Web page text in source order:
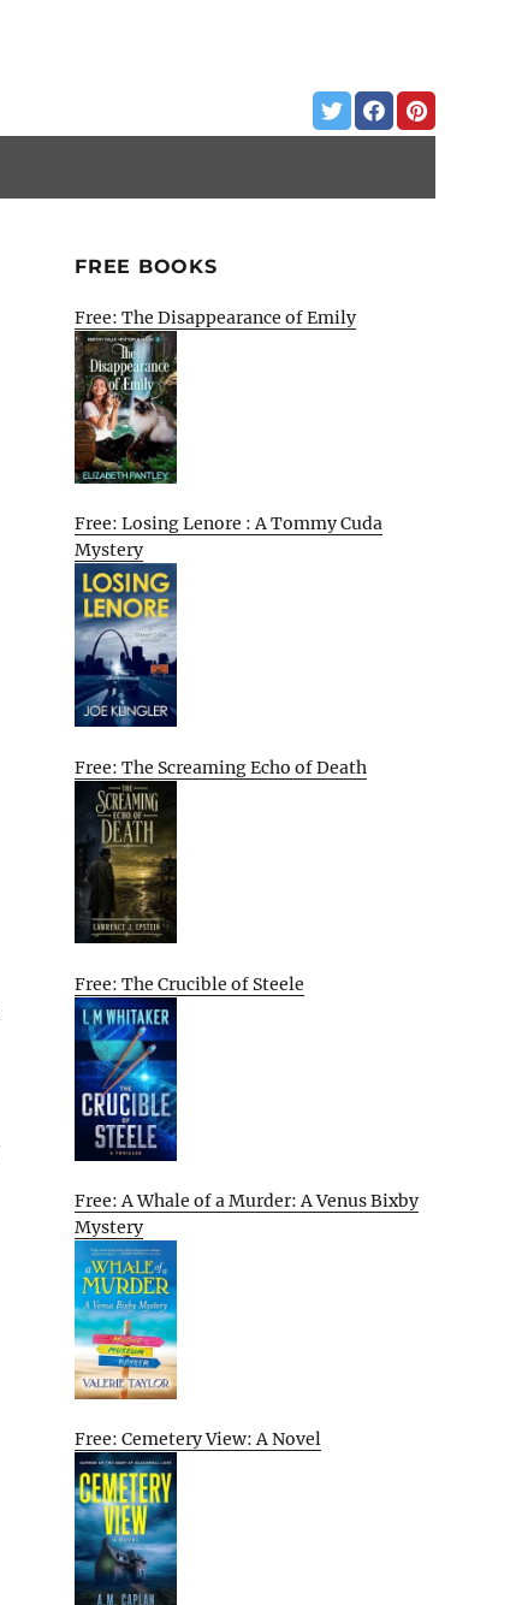
FREE BOOKS
Free: The Disappearance of Emily
Free: Losing Lenore : A Tommy Cuda
Mystery
Free: The Screaming Echo of Death
Free: The Crucible of Steele
Free: A Whale of a Murder: A Venus Bixby
Mystery
Free: Cemetery View: A Novel